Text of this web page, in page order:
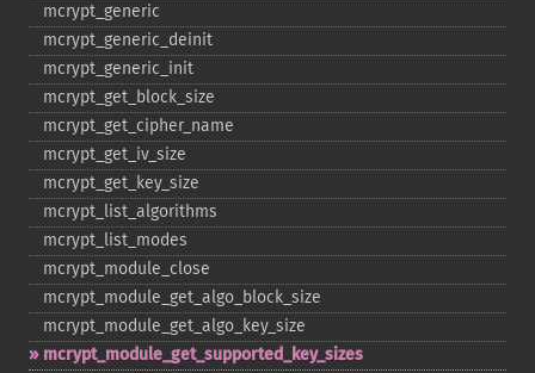
mcrypt_​generic
mcrypt_​generic_​deinit
mcrypt_​generic_​init
mcrypt_​get_​block_​size
mcrypt_​get_​cipher_​name
mcrypt_​get_​iv_​size
mcrypt_​get_​key_​size
mcrypt_​list_​algorithms
mcrypt_​list_​modes
mcrypt_​module_​close
mcrypt_​module_​get_​algo_​block_​size
mcrypt_​module_​get_​algo_​key_​size
mcrypt_​module_​get_​supported_​key_​sizes